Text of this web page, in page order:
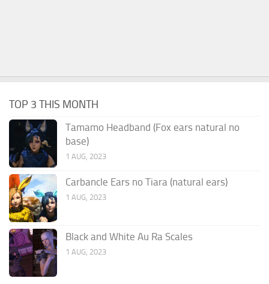
TOP 3 THIS MONTH
Tamamo Headband (Fox ears natural no
base)
1 AUG, 2023
Carbancle Ears no Tiara (natural ears)
1 AUG, 2023
Black and White Au Ra Scales
1 AUG, 2023